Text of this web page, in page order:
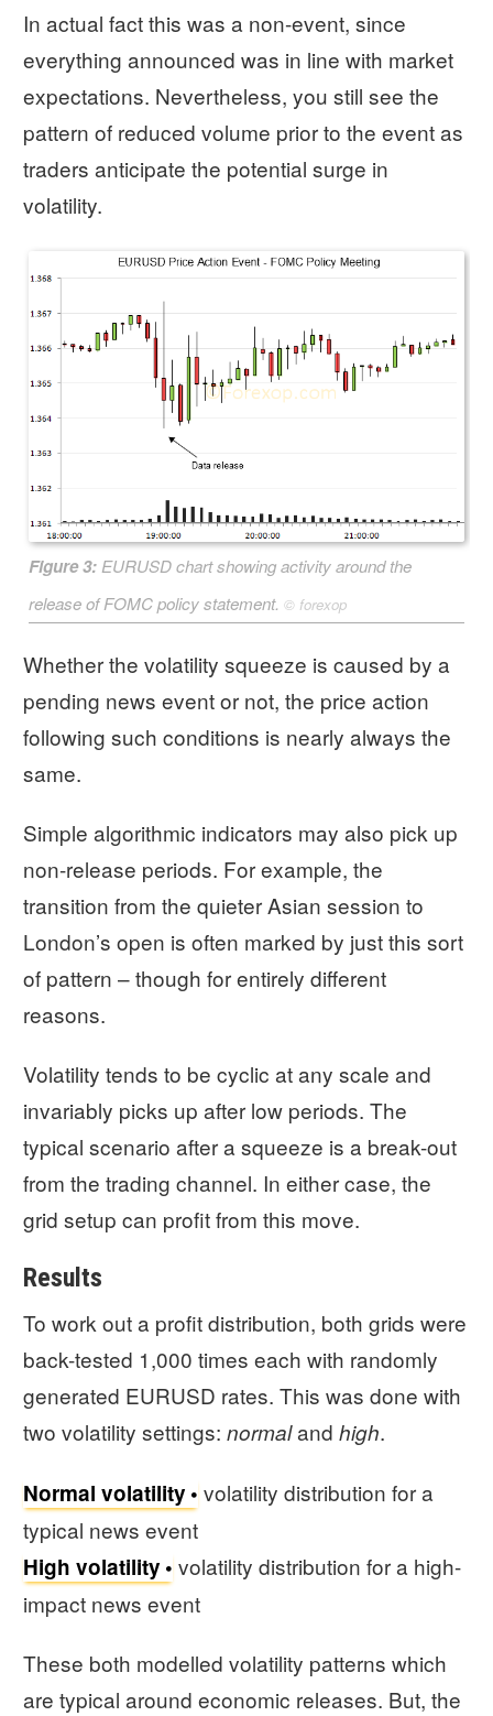
In actual fact this was a non-event, since
everything announced was in line with market
expectations. Nevertheless, you still see the
pattern of reduced volume prior to the event as
traders anticipate the potential surge in
volatility.
Figure 3: EURUSD chart showing activity around the
release of FOMC policy statement. © forexop
Whether the volatility squeeze is caused by a
pending news event or not, the price action
following such conditions is nearly always the
same.
Simple algorithmic indicators may also pick up
non-release periods. For example, the
transition from the quieter Asian session to
London’s open is often marked by just this sort
of pattern – though for entirely different
reasons.
Volatility tends to be cyclic at any scale and
invariably picks up after low periods. The
typical scenario after a squeeze is a break-out
from the trading channel. In either case, the
grid setup can profit from this move.
Results
To work out a profit distribution, both grids were
back-tested 1,000 times each with randomly
generated EURUSD rates. This was done with
two volatility settings: normaland high.
Normal volatility
volatility distribution for a
typical news event
High volatility
volatility distribution for a high-
impact news event
These both modelled volatility patterns which
are typical around economic releases. But, the